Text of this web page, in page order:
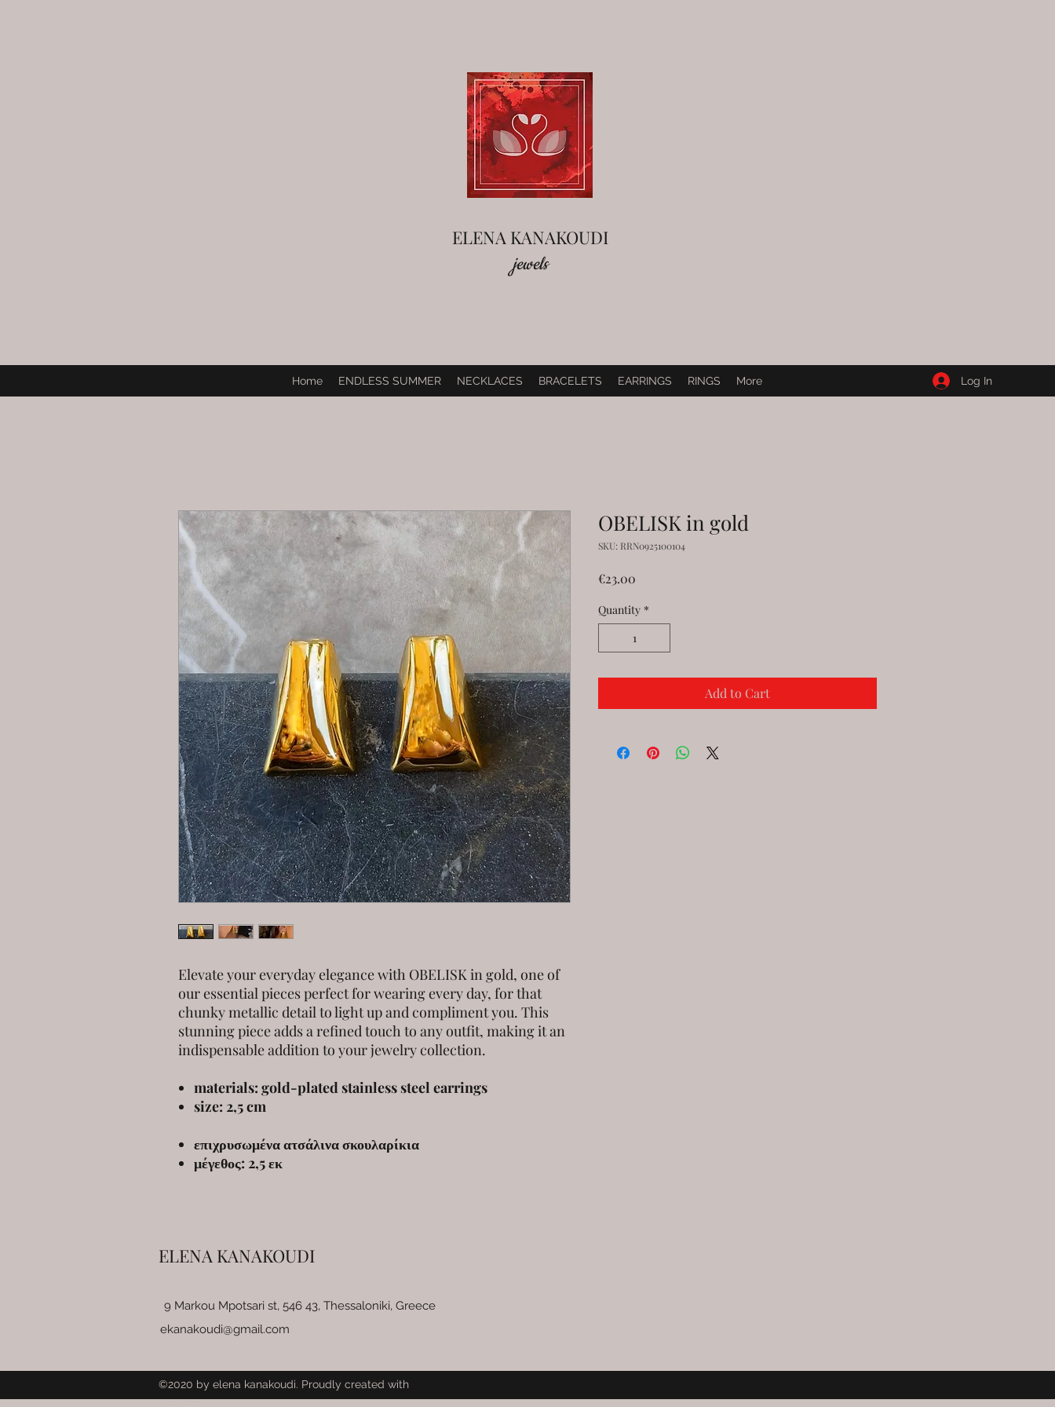
ELENA KANAKOUDI
jewels
Home ENDLESS SUMMER NECKLACES BRACELETS EARRINGS RINGS More Log In
Elevate your everyday elegance with OBELISK in gold, one of
our essential pieces perfect for wearing every day, for that
chunky metallic detail to light up and compliment you. This
stunning piece adds a refined touch to any outfit, making it an
indispensable addition to your jewelry collection.
materials: gold-plated stainless steel earrings
size: 2,5 cm
επιχρυσωμένα ατσάλινα σκουλαρίκια
μέγεθος: 2,5 εκ
OBELISK in gold
SKU: RRN0925100104
€23.00
Quantity *
Add to Cart
ELENA KANAKOUDI
9 Markou Mpotsari st, 546 43, Thessaloniki, Greece
ekanakoudi@gmail.com
©2020 by elena kanakoudi. Proudly created with